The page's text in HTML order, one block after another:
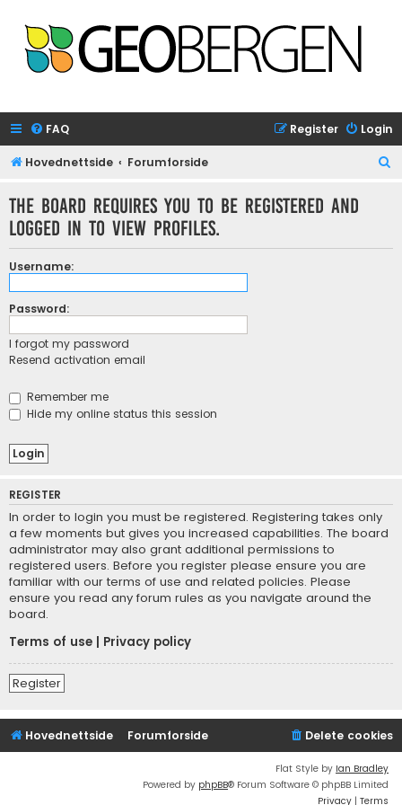
FAQ Login
Register
Hovednettside Forumforside
The board requires you to be registered and
logged in to view profiles.
Username:
Password:
I forgot my password
Resend activation email
Remember me
Hide my online status this session
REGISTER
In order to login you must be registered. Registering takes only
a few moments but gives you increased capabilities. The board
administrator may also grant additional permissions to
registered users. Before you register please ensure you are
familiar with our terms of use and related policies. Please
ensure you read any forum rules as you navigate around the
board.
Terms of use
Privacy policy
Register
Hovednettside Forumforside Delete cookies
Flat Style by Ian Bradley
Powered by phpBB® Forum Software © phpBB Limited
Privacy | Terms